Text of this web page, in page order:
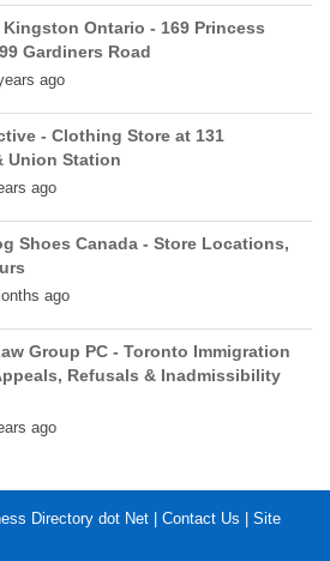
Ontario - 169 Princess
Gardiners Road
ago
- Clothing Store at 131
Union Station
ago
Shoes Canada - Store Locations,
ago
Group PC - Toronto Immigration
Refusals & Inadmissibility
ago
Directory dot Net Contact Us
Site